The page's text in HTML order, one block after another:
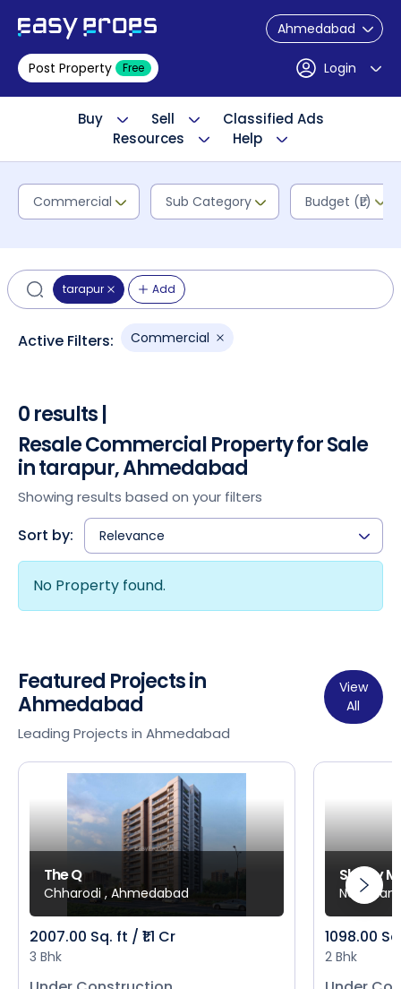
Ahmedabad
Post Property Free Login
Buy Sell
Classified Ads
Resources
Help
Commercial Sub Category Budget (₹L)
tarapur Add
Active Filters: Commercial
0 results |
Resale Commercial Property for Sale
in tarapur, Ahmedabad
Showing results based on your filters
Sort by: Relevance
No Property found.
Featured Projects in
Ahmedabad
Leading Projects in Ahmedabad
View
All
The Q
Chharodi , Ahmedabad
2007.00 Sq. ft / ₹1.1 Cr
3 Bhk
Shivay
New
1098.00
2 Bhk